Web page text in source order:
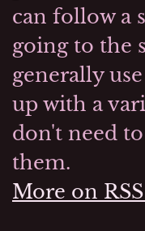
can follow a
going to the
generally
up with a
don't need
them.
More on